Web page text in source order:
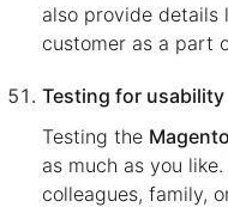
also provide details
customer as a part
Testing for usability
Testing the
as much as you
colleagues, family,